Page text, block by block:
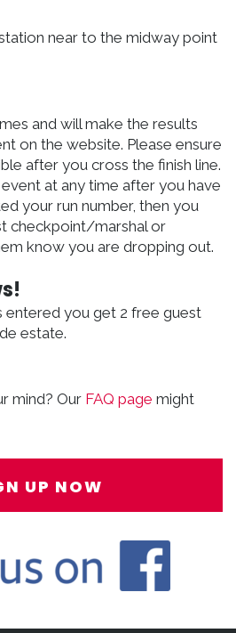
near to the midway point
and will make the results
on the website. Please ensure
after you cross the finish line.
at any time after you have
your run number, then you
checkpoint/marshal or
know you are dropping out.
entered you get 2 free guest
estate.
mind? Our FAQ page might
UP NOW